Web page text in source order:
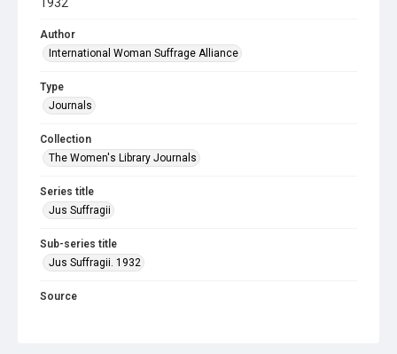
Author
International Woman Suffrage Alliance
Type
Journals
Collection
The Women's Library Journals
Series title
Jus Suffragii
Sub-series title
Jus Suffragii. 1932
Source